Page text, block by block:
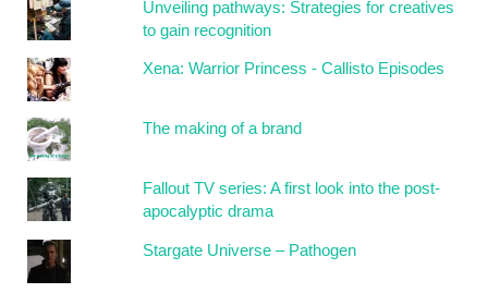
Unveiling pathways: Strategies for creatives
to gain recognition
Xena: Warrior Princess - Callisto Episodes
The making of a brand
Fallout TV series: A first look into the post-
apocalyptic drama
Stargate Universe – Pathogen